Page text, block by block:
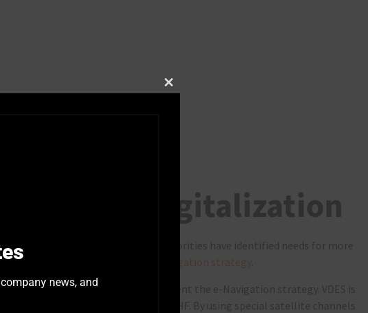
for more digitalization
the maritime industry and authorities have identified needs for more
been captured in the
IMO e-Navigation strategy.
technology to implement the e-Navigation strategy. VDES is
adding two-way data channels via VHF. By using special satellite channels
Close this module
news, and